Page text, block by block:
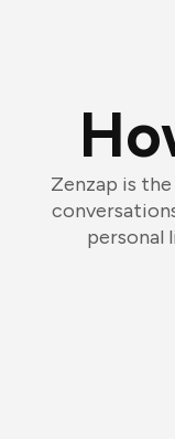
Zenzap is
personal